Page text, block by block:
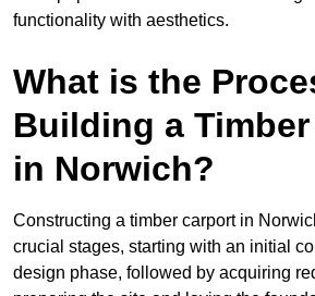
functionality with aesthetics.
What is the
Building a
in Norwich?
Constructing a timber carport in
crucial stages, starting with an initial
design phase, followed by acquiring